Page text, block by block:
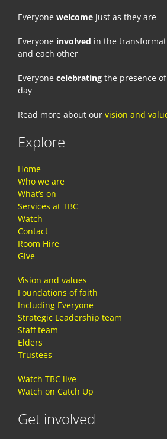
Everyone welcome just as they are
Everyone involved in the
and each other
Everyone celebrating the presence
day
Read more about our vision and
Explore
Home
Who we are
What’s on
Services at TBC
Watch
Contact
Room Hire
Give
Vision and values
Foundations of faith
Including Everyone
Strategic Leadership team
Staff team
Elders
Trustees
Watch TBC live
Watch on Catch Up
Get involved